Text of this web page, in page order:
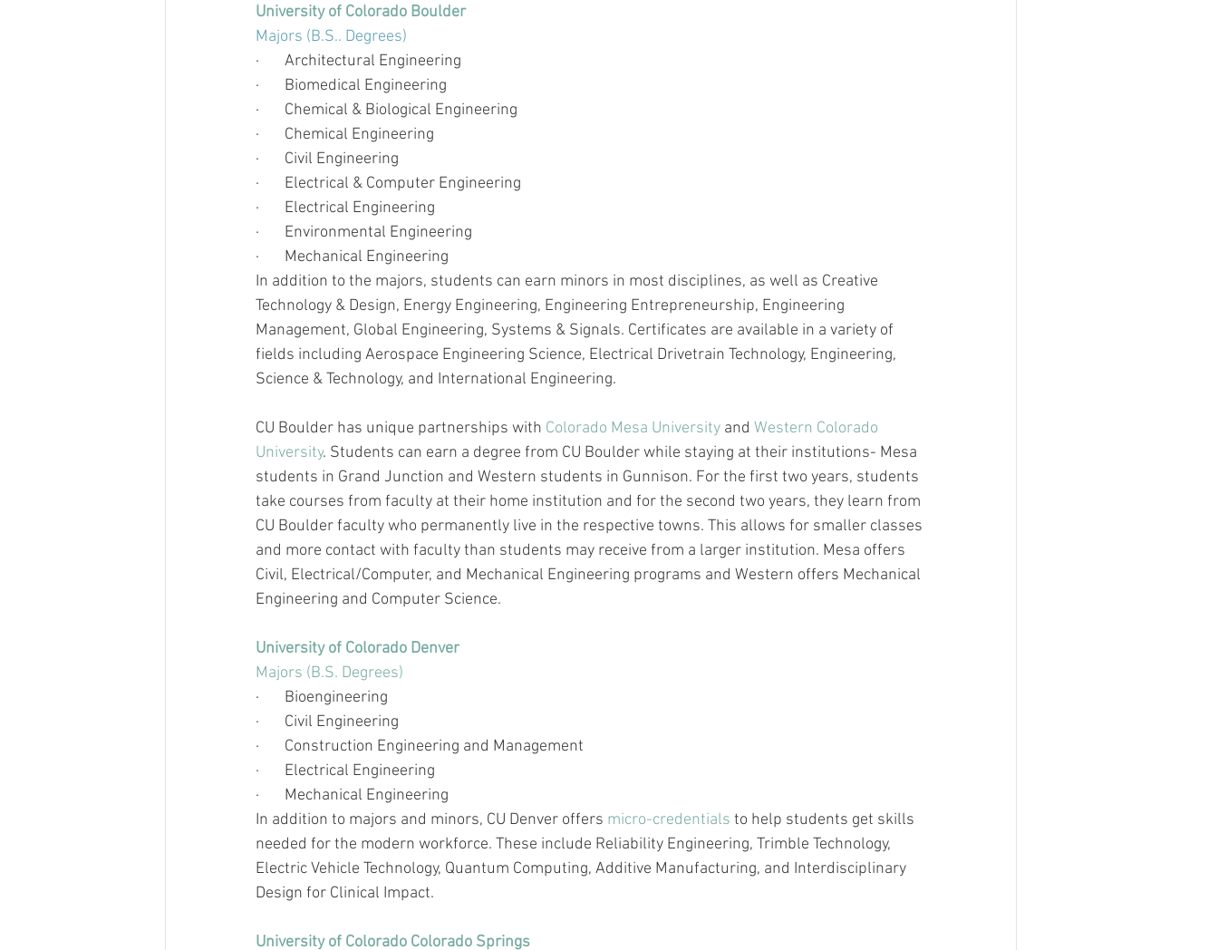
University of Colorado Boulder
Majors (B.S.. Degrees)
· Architectural Engineering
· Biomedical Engineering
· Chemical & Biological Engineering
· Chemical Engineering
· Civil Engineering
· Electrical & Computer Engineering
· Electrical Engineering
· Environmental Engineering
· Mechanical Engineering
In addition to the majors, students can earn minors in most disciplines, as well as Creative
Technology & Design, Energy Engineering, Engineering Entrepreneurship, Engineering
Management, Global Engineering, Systems & Signals. Certificates are available in a variety of
fields including Aerospace Engineering Science, Electrical Drivetrain Technology, Engineering,
Science & Technology, and International Engineering.
CU Boulder has unique partnerships with Colorado Mesa University and Western Colorado
University. Students can earn a degree from CU Boulder while staying at their institutions- Mesa
students in Grand Junction and Western students in Gunnison. For the first two years, students
take courses from faculty at their home institution and for the second two years, they learn from
CU Boulder faculty who permanently live in the respective towns. This allows for smaller classes
and more contact with faculty than students may receive from a larger institution. Mesa offers
Civil, Electrical/Computer, and Mechanical Engineering programs and Western offers Mechanical
Engineering and Computer Science.
University of Colorado Denver
Majors (B.S. Degrees)
· Bioengineering
· Civil Engineering
· Construction Engineering and Management
· Electrical Engineering
· Mechanical Engineering
In addition to majors and minors, CU Denver offers micro-credentials to help students get skills
needed for the modern workforce. These include Reliability Engineering, Trimble Technology,
Electric Vehicle Technology, Quantum Computing, Additive Manufacturing, and Interdisciplinary
Design for Clinical Impact.
University of Colorado Colorado Springs